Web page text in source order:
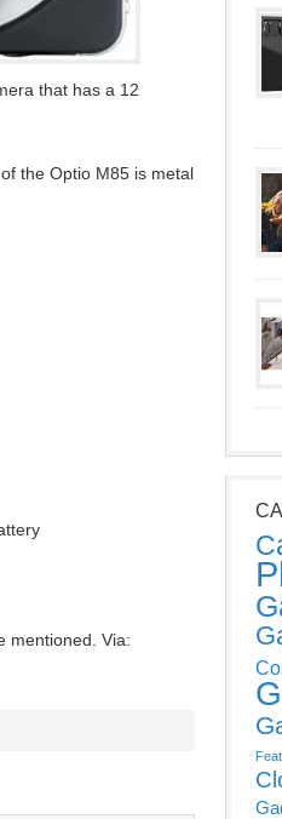
that has a 12
the Optio M85 is metal
mentioned. Via: